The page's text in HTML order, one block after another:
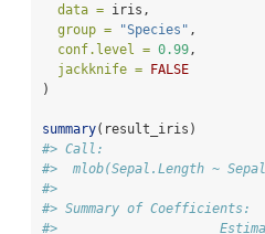
data = iris,
group =
"Species" ,
conf.level = 0.99 ,
jackknife = FALSE
)
summary(result_iris)
#> Call:
#>  mlob(Sepal.Length ~
#>
#> Summary of Coefficients:
#>                     Estimate